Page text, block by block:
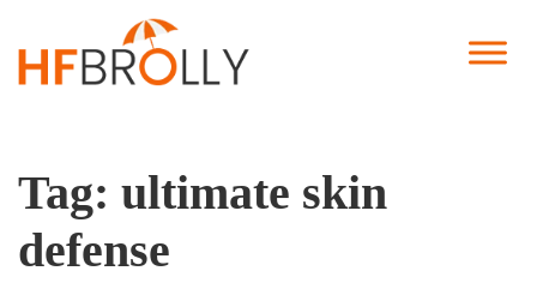
Tag: ultimate skin
defense